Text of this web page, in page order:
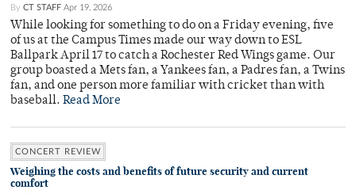
By CT STAFF Apr 19, 2026
While looking for something to do on a Friday evening, five
of us at the Campus Times made our way down to ESL
Ballpark April 17 to catch a Rochester Red Wings game. Our
group boasted a Mets fan, a Yankees fan, a Padres fan, a Twins
fan, and one person more familiar with cricket than with
baseball. Read More
CONCERT REVIEW
Weighing the costs and benefits of future security and current
comfort